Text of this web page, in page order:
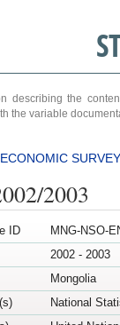
describing the
the variable
SURVEY
2003
ID
MNG-NSO-
2002 - 2003
Mongolia
National